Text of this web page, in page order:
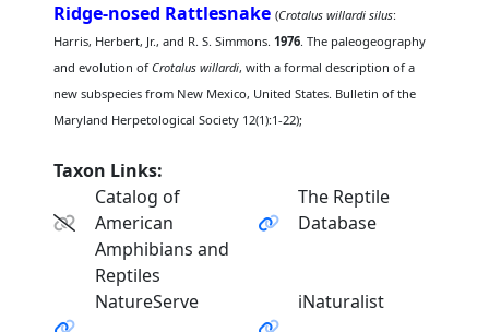
Ridge-nosed Rattlesnake (Crotalus willardi silus:
Harris, Herbert, Jr., and R. S. Simmons.1976. The paleogeography
and evolution ofCrotalus willardi, with a formal description of a
new subspecies from New Mexico, United States. Bulletin of the
Maryland Herpetological Society 12(1):1-22);
Taxon Links:
Catalog of
American
Amphibians and
Reptiles
The Reptile
Database
NatureServe iNaturalist